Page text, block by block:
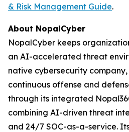
& Risk Management Guide.
About NopalCyber
NopalCyber keeps
an AI-accelerated threat
native cybersecurity
continuous offense and
through its integrated
combining AI-driven threat
and 24/7 SOC-as-a-service.